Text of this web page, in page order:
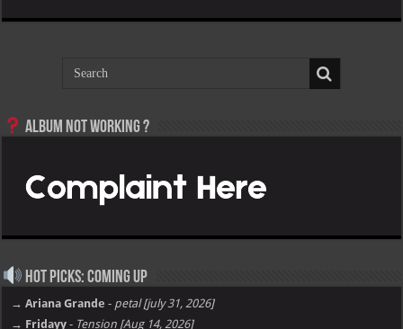
Album not Working ?
Hot Picks: Coming Up
→ Ariana Grande - petal [july 31, 2026]
→ Fridayy - Tension [Aug 14, 2026]